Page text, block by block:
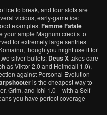
ice to break, and four slots are
vicious, early-game ice:
examples. Femme Fatale
your ample Magnum credits to
for extremely large sentries
though you might use it for
silver bullets: Deus Xtakes care
as Viktor 2.0 and Heimdall 1.0),
against Personal Evolution
is the cheapest way to
Grim, and Ichi 1.0 – with a Self-
you have perfect coverage